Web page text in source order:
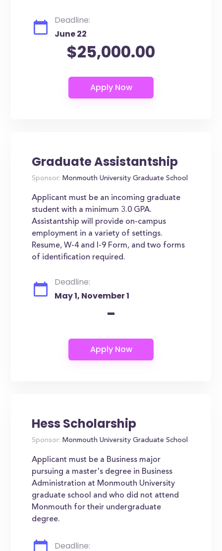
Deadline:
June 22
$25,000.00
Graduate Assistantship
Sponsor: Monmouth University Graduate School
Applicant must be an incoming graduate
student with a minimum 3.0 GPA.
Assistantship will provide on-campus
employment in a variety of settings.
Resume, W-4 and I-9 Form, and two forms
of identification required.
Deadline:
May 1, November 1
-
Hess Scholarship
Sponsor: Monmouth University Graduate School
Applicant must be a Business major
pursuing a master's degree in Business
Administration at Monmouth University
graduate school and who did not attend
Monmouth for their undergraduate
degree.
Deadline: